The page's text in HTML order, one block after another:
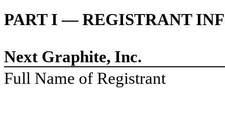
PART I — REGISTRANT
Next Graphite, Inc.
Full Name of Registrant